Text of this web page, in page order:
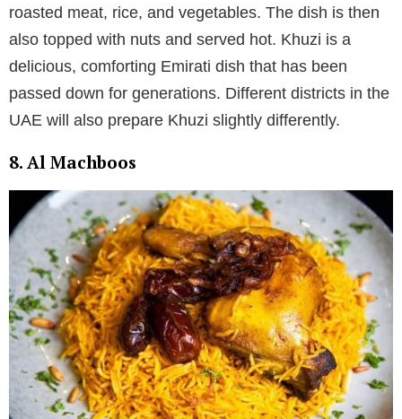
roasted meat, rice, and vegetables. The dish is then
also topped with nuts and served hot. Khuzi is a
delicious, comforting Emirati dish that has been
passed down for generations. Different districts in the
UAE will also prepare Khuzi slightly differently.
8. Al Machboos